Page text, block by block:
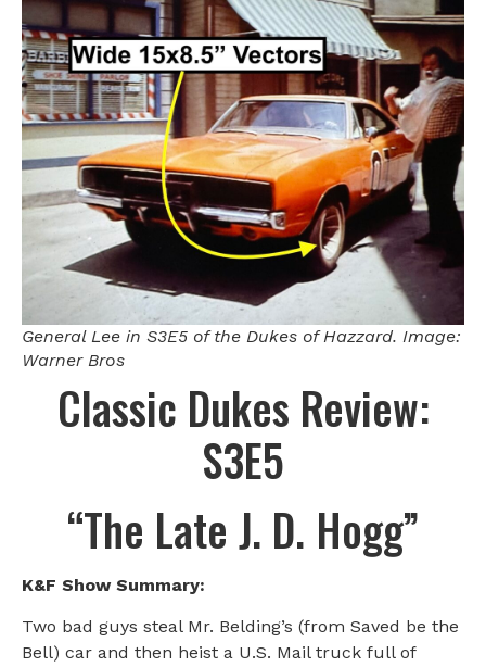
General Lee in S3E5 of the Dukes of Hazzard. Image:
Warner Bros
Classic Dukes Review:
S3E5
“The Late J. D. Hogg”
K&F Show Summary:
Two bad guys steal Mr. Belding’s (from Saved be the
Bell) car and then heist a U.S. Mail truck full of